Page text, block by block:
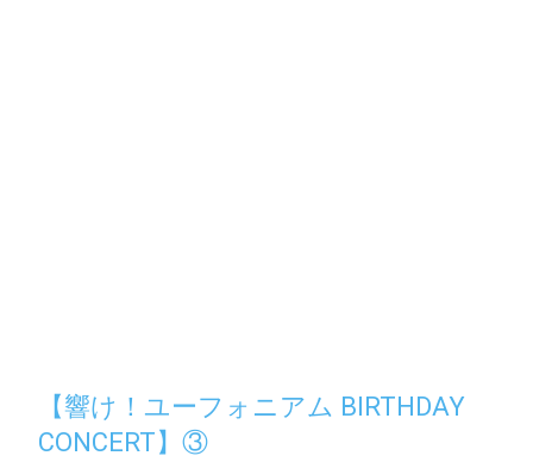
【響け！ユーフォニアム BIRTHDAY
CONCERT】③